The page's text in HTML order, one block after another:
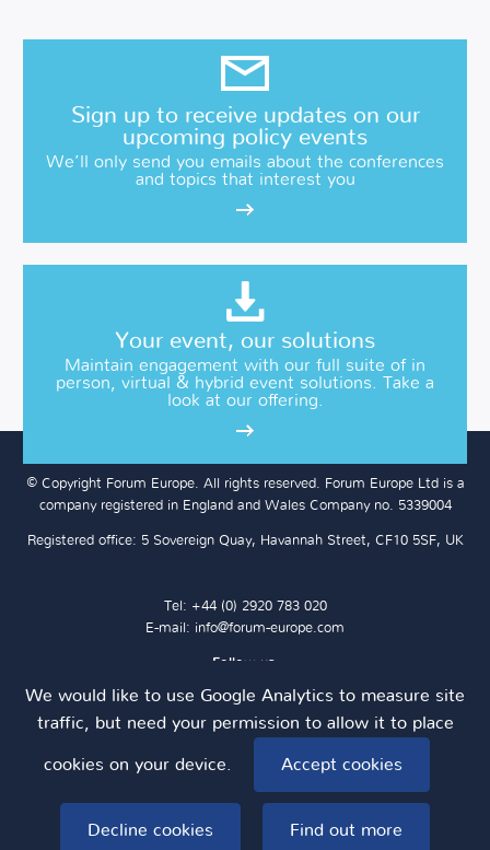
Sign up to receive updates on our
upcoming policy events
We’ll only send you emails about the conferences
and topics that interest you
Your event, our solutions
Maintain engagement with our full suite of in
person, virtual & hybrid event solutions. Take a
look at our offering.
© Copyright Forum Europe. All rights reserved. Forum Europe Ltd is a
company registered in England and Wales Company no. 5339004
Registered office: 5 Sovereign Quay, Havannah Street, CF10 5SF, UK
Tel: +44 (0) 2920 783 020
E-mail: info@forum-europe.com
Follow us:
Privacy Policy
Cookie Policy
We would like to use Google Analytics to measure site
traffic, but need your permission to allow it to place
cookies on your device.